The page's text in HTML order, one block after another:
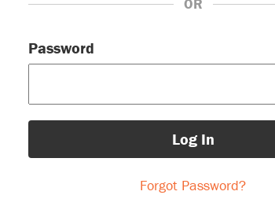
OR
Password
Log In
Forgot Password?